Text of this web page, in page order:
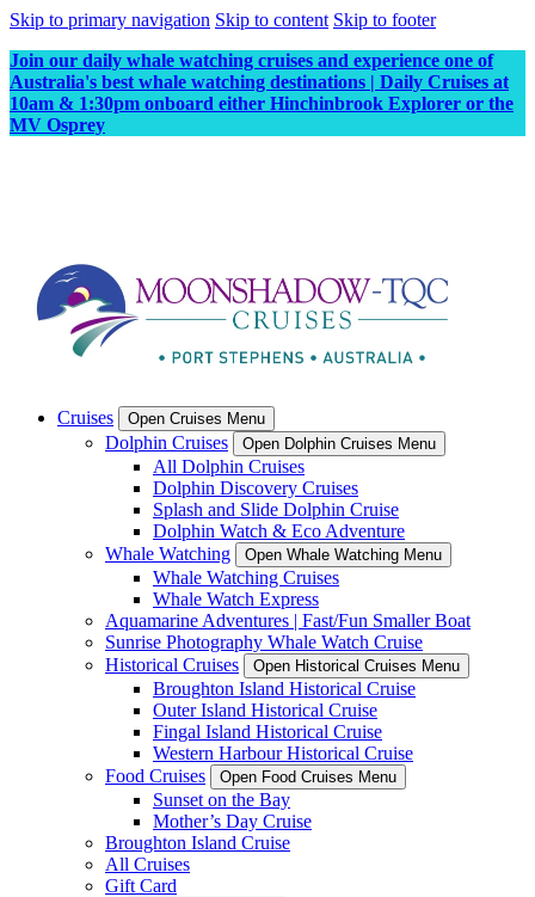
Skip to primary navigation Skip to content Skip to footer
Join our daily whale watching cruises and experience one of
Australia's best whale watching destinations | Daily Cruises at
10am & 1:30pm onboard either Hinchinbrook Explorer or the
MV Osprey
Cruises Open Cruises Menu
Dolphin Cruises Open Dolphin Cruises Menu
All Dolphin Cruises
Dolphin Discovery Cruises
Splash and Slide Dolphin Cruise
Dolphin Watch & Eco Adventure
Whale Watching
Open Whale Watching Menu
Whale Watching Cruises
Whale Watch Express
Aquamarine Adventures | Fast/Fun Smaller Boat
Sunrise Photography Whale Watch Cruise
Historical Cruises
Open Historical Cruises Menu
Broughton Island Historical Cruise
Outer Island Historical Cruise
Fingal Island Historical Cruise
Western Harbour Historical Cruise
Food Cruises
Open Food Cruises Menu
Sunset on the Bay
Mother’s Day Cruise
Broughton Island Cruise
All Cruises
Gift Card